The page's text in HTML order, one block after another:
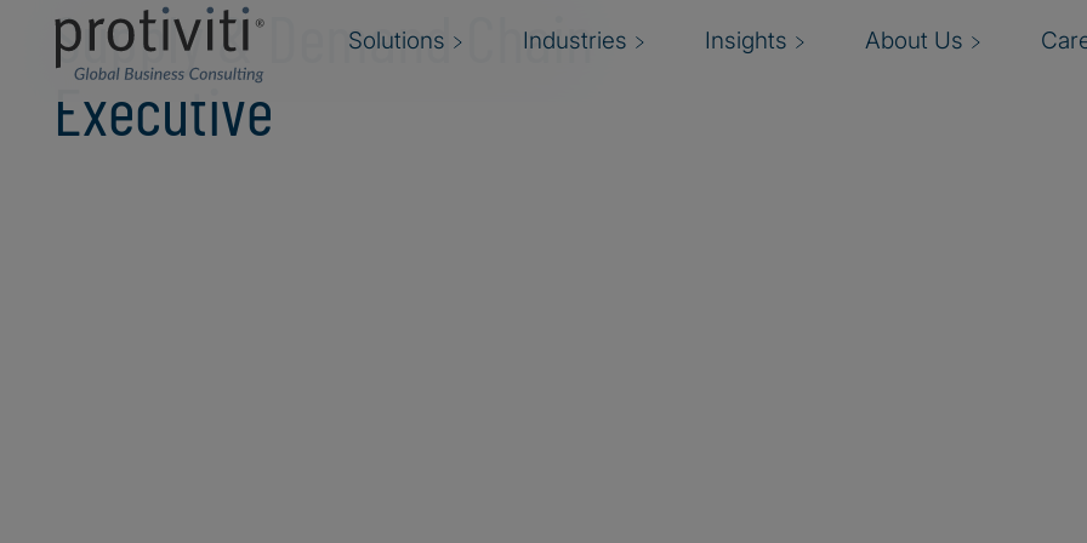
Solutions Industries Insights About Us
Supply & Demand Chain
Executive